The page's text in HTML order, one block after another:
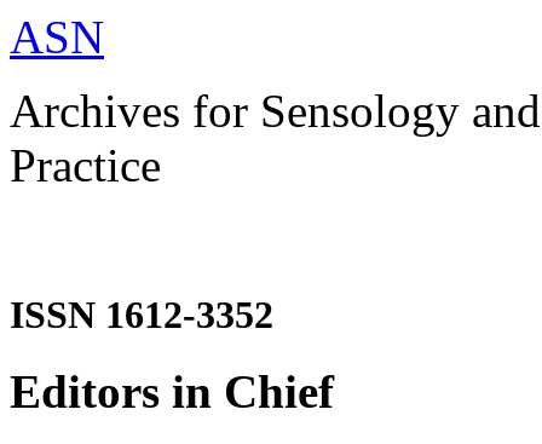
ASN
Archives for Sensology
Practice
ISSN 1612-3352
Editors in Chief